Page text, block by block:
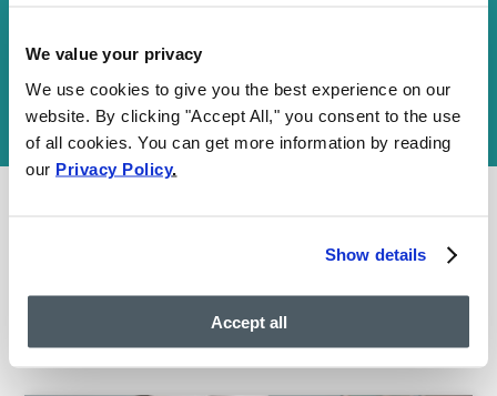
We value your privacy
We use cookies to give you the best experience on our
website. By clicking "Accept All," you consent to the use
of all cookies. You can get more information by reading
our Privacy Policy.
Show details
Accept all
Your information is encrypted and secure. By submitting this
and consent to receive SMS and email communications. You may
opt out at any time. We are HIPAA-compliant and value your
FEATURED POSTS BYVEIN
DOCTORS